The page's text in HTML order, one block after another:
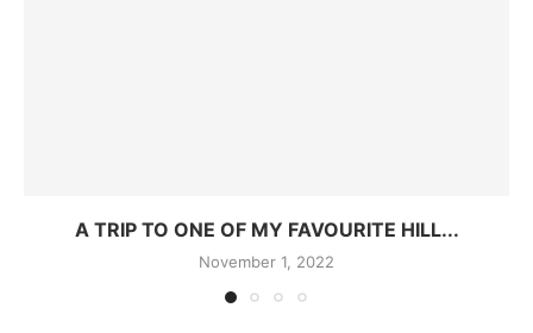
A TRIP TO ONE OF MY FAVOURITE HILL...
November 1, 2022